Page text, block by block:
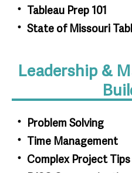
Tableau Prep 101
State of Missouri
Leadership &
Problem Solving
Time Management
Complex Project